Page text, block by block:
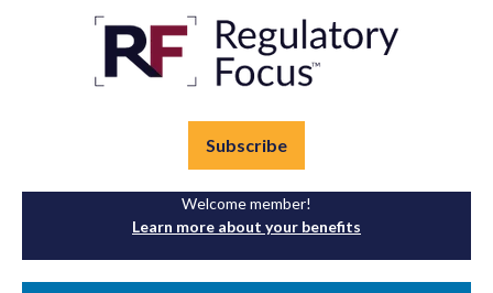
Subscribe
Welcome member!
Learn more about your benefits